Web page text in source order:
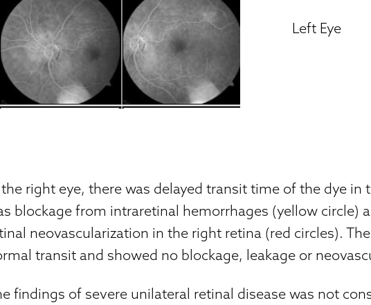
Left Eye
right eye, there was delayed transit time of the dye in
blockage from intraretinal hemorrhages (yellow circle)
neovascularization in the right retina (red circles).
transit and showed no blockage, leakage or
findings of severe unilateral retinal disease was not